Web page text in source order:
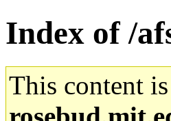
Index of /
This content